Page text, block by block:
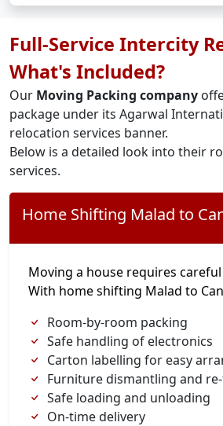
Full-Service Intercity
What's Included?
Our Moving Packing company
package under its Agarwal
relocation services banner.
Below is a detailed look into their
services.
Home Shifting Malad to
Moving a house requires
With home shifting Malad to
Room-by-room packing
Safe handling of electronics
Carton labelling for easy
Furniture dismantling and
Safe loading and unloading
On-time delivery